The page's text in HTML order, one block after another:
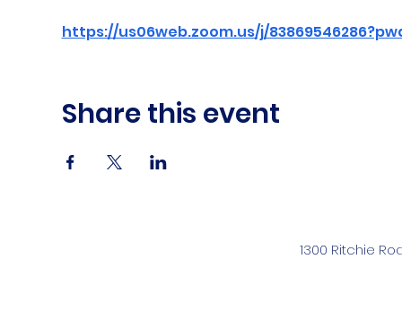
https://us06web.zoom.us/j/
Share this event
1300 Ritchie